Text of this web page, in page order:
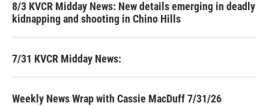
8/3 KVCR Midday News: New details emerging in deadly
kidnapping and shooting in Chino Hills
7/31 KVCR Midday News:
Weekly News Wrap with Cassie MacDuff 7/31/26